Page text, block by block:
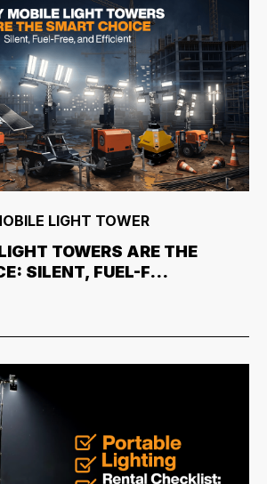
LIGHT TOWER
TOWERS ARE THE
SILENT, FUEL-F...